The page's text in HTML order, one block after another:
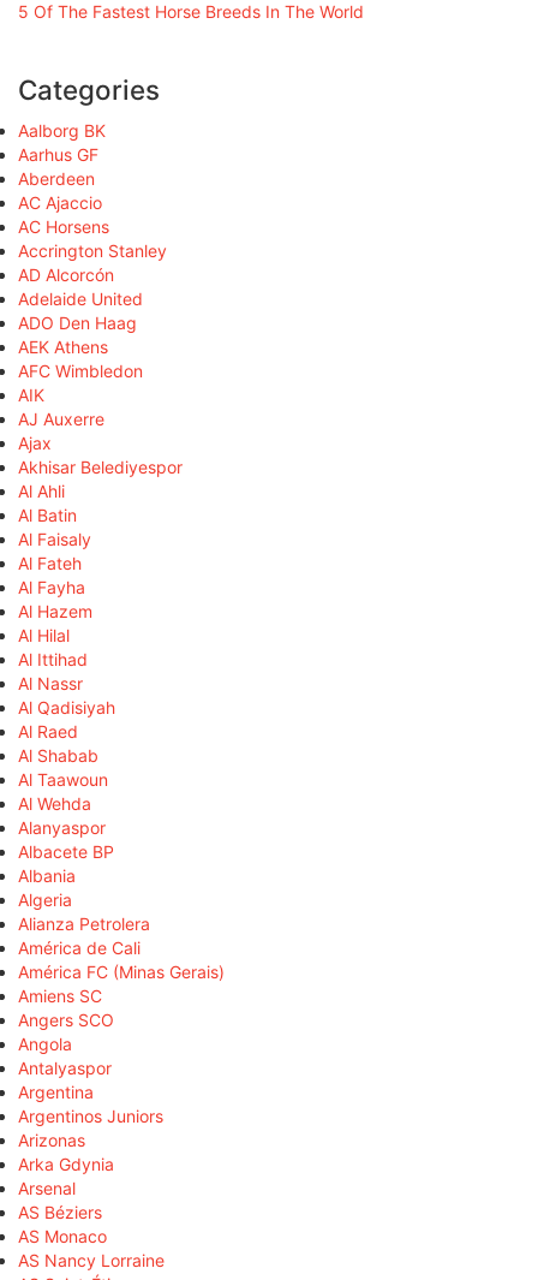
5 Of The Fastest Horse Breeds In The World
Categories
Aalborg BK
Aarhus GF
Aberdeen
AC Ajaccio
AC Horsens
Accrington Stanley
AD Alcorcón
Adelaide United
ADO Den Haag
AEK Athens
AFC Wimbledon
AIK
AJ Auxerre
Ajax
Akhisar Belediyespor
Al Ahli
Al Batin
Al Faisaly
Al Fateh
Al Fayha
Al Hazem
Al Hilal
Al Ittihad
Al Nassr
Al Qadisiyah
Al Raed
Al Shabab
Al Taawoun
Al Wehda
Alanyaspor
Albacete BP
Albania
Algeria
Alianza Petrolera
América de Cali
América FC (Minas Gerais)
Amiens SC
Angers SCO
Angola
Antalyaspor
Argentina
Argentinos Juniors
Arizonas
Arka Gdynia
Arsenal
AS Béziers
AS Monaco
AS Nancy Lorraine